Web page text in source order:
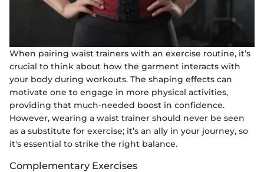
When pairing waist trainers with an exercise routine, it’s
crucial to think about how the garment interacts with
your body during workouts. The shaping effects can
motivate one to engage in more physical activities,
providing that much-needed boost in confidence.
However, wearing a waist trainer should never be seen
as a substitute for exercise; it’s an ally in your journey, so
it's essential to strike the right balance.
Complementary Exercises